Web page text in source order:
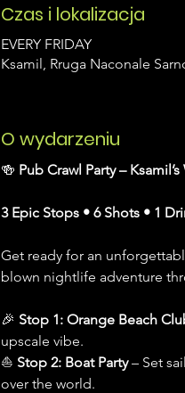
Czas i lokalizacja
EVERY FRIDAY
Ksamil, Rruga Naconale
O wydarzeniu
🍻 Pub Crawl Party –
3 Epic Stops • 6 Shots • 1
Get ready for an
blown nightlife adventure
🎉 Stop 1: Orange Beach
upscale vibe.
⛵ Stop 2: Boat Party – Set
over the world.